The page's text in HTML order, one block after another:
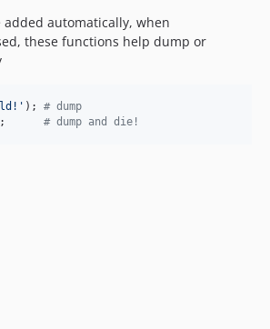
automatically, when
these functions help dump or
' ); # dump
# dump and die!